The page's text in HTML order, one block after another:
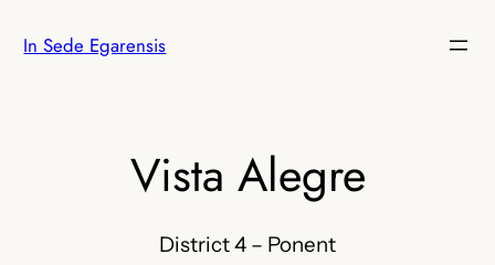
toIn Sede Egarensis
Vista Alegre
District 4 – Ponent